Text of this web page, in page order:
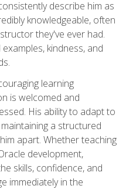
describe him as
knowledgeable, often
they've ever had.
kindness, and
learning
is welcomed and
His ability to adapt to
a structured
apart. Whether teaching
development,
skills, confidence, and
immediately in the